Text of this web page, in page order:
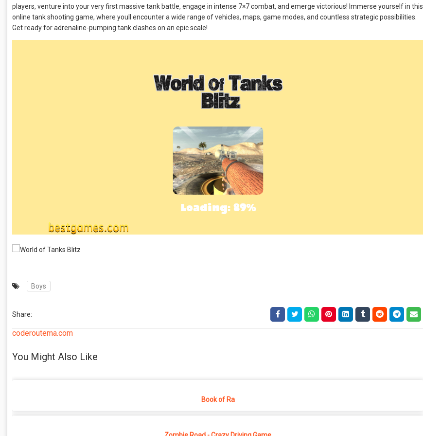
players, venture into your very first massive tank battle, engage in intense 7×7 combat, and emerge victorious! Immerse yourself in this
online tank shooting game, where youll encounter a wide range of vehicles, maps, game modes, and countless strategic possibilities.
Get ready for adrenaline-pumping tank clashes on an epic scale!
Boys
Share:
coderoutema.com
You Might Also Like
Book of Ra